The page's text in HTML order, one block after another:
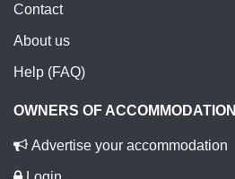
Contact
About us
Help (FAQ)
OWNERS OF ACCOMMODATION
Advertise your accommodation